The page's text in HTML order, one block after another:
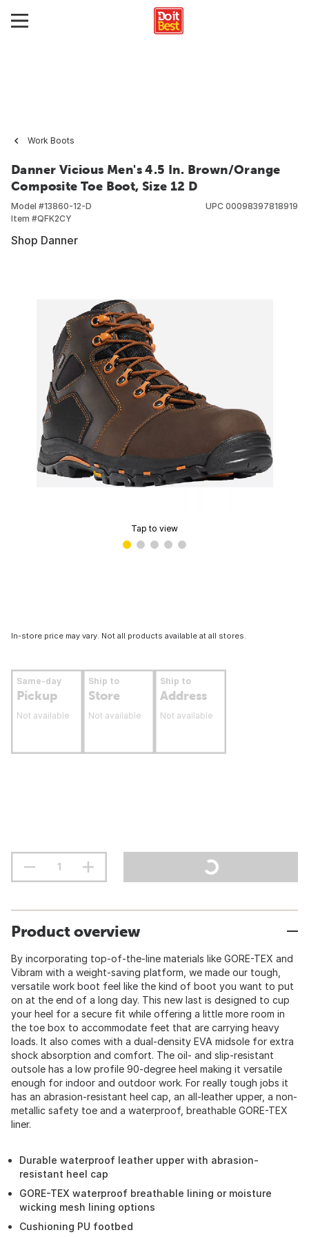
Work Boots
Danner Vicious Men's 4.5 In. Brown/Orange
Composite Toe Boot, Size 12 D
Model #13860-12-D
Item #QFK2CY
UPC 00098397818919
Shop Danner
Tap to view
In-store price may vary. Not all products available at all stores.
Same-day
Pickup
Not available
Ship to
Store
Not available
Ship to
Address
Not available
Product overview
By incorporating top-of-the-line materials like GORE-TEX and
Vibram with a weight-saving platform, we made our tough,
versatile work boot feel like the kind of boot you want to put
on at the end of a long day. This new last is designed to cup
your heel for a secure fit while offering a little more room in
the toe box to accommodate feet that are carrying heavy
loads. It also comes with a dual-density EVA midsole for extra
shock absorption and comfort. The oil- and slip-resistant
outsole has a low profile 90-degree heel making it versatile
enough for indoor and outdoor work. For really tough jobs it
has an abrasion-resistant heel cap, an all-leather upper, a non-
metallic safety toe and a waterproof, breathable GORE-TEX
liner.
Durable waterproof leather upper with abrasion-
resistant heel cap
GORE-TEX waterproof breathable lining or moisture
wicking mesh lining options
Cushioning PU footbed